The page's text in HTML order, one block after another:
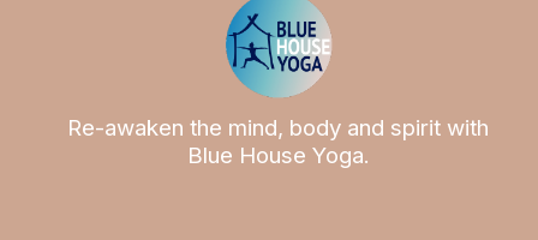
Re-awaken the mind, body and spirit with
Blue House Yoga.